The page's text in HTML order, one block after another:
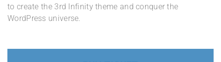
to create the 3rd Infinity theme and conquer the
WordPress universe.